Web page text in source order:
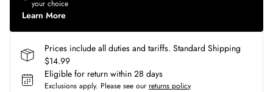
your choice
Learn More
Prices include all duties and tariffs. Standard Shipping
$14.99
Eligible for return within 28 days
Exclusions apply. Please see our returns policy